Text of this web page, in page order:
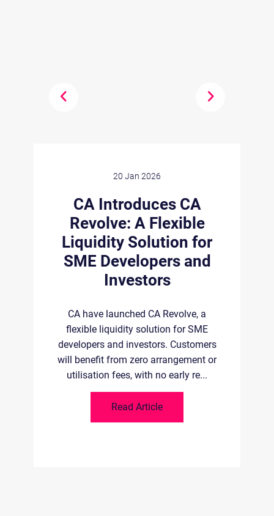
20 Jan 2026
CA Introduces CA
Revolve: A Flexible
Liquidity Solution for
SME Developers and
Investors
CA have launched CA Revolve, a
flexible liquidity solution for SME
developers and investors. Customers
will benefit from zero arrangement or
utilisation fees, with no early re...
Read Article